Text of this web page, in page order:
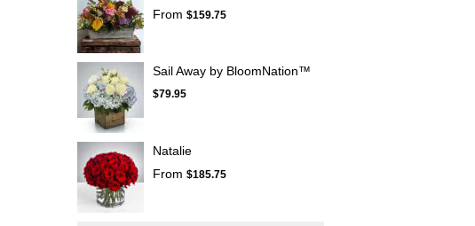
From $159.75
Sail Away by BloomNation™
$79.95
Natalie
From $185.75